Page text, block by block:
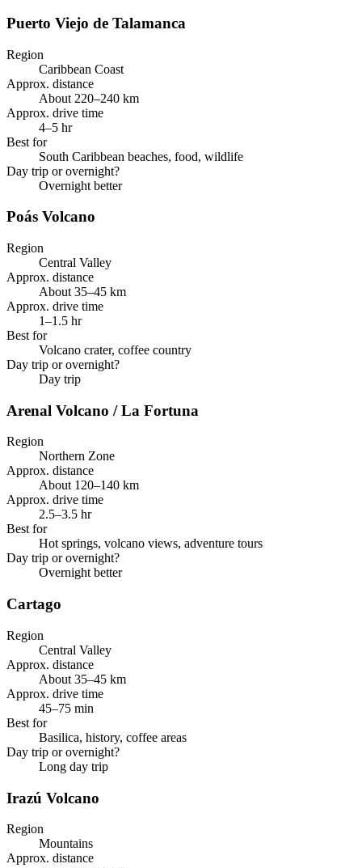
Puerto Viejo de Talamanca
Region
Caribbean Coast
Approx. distance
About 220–240 km
Approx. drive time
4–5 hr
Best for
South Caribbean beaches, food, wildlife
Day trip or overnight?
Overnight better
Poás Volcano
Region
Central Valley
Approx. distance
About 35–45 km
Approx. drive time
1–1.5 hr
Best for
Volcano crater, coffee country
Day trip or overnight?
Day trip
Arenal Volcano / La Fortuna
Region
Northern Zone
Approx. distance
About 120–140 km
Approx. drive time
2.5–3.5 hr
Best for
Hot springs, volcano views, adventure tours
Day trip or overnight?
Overnight better
Cartago
Region
Central Valley
Approx. distance
About 35–45 km
Approx. drive time
45–75 min
Best for
Basilica, history, coffee areas
Day trip or overnight?
Long day trip
Irazú Volcano
Region
Mountains
Approx. distance